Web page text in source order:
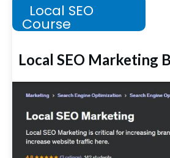
Local SEO
Course
Local SEO Marketing